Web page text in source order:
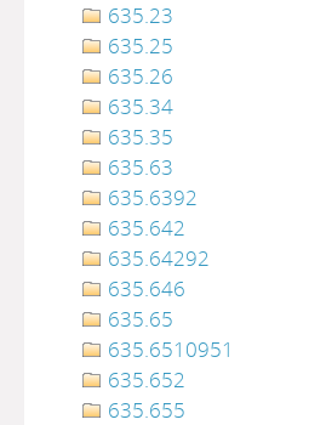
635.23
635.25
635.26
635.34
635.35
635.63
635.6392
635.642
635.64292
635.646
635.65
635.6510951
635.652
635.655